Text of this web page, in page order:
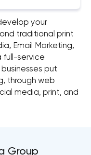
your
traditional print
Email Marketing,
full-service
put
through web
media, print, and
Group